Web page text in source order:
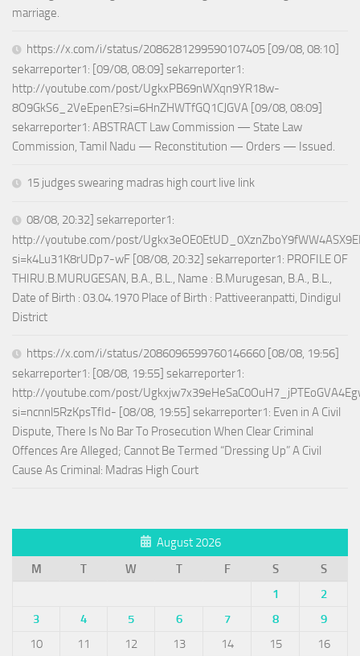
marriage.
https://x.com/i/status/2086281299590107405 [09/08, 08:10]
sekarreporter1: [09/08, 08:09] sekarreporter1:
http://youtube.com/post/UgkxPB69nWXqn9YR18w-
8O9GkS6_2VeEpenE?si=6HnZHWTfGQ1CJGVA [09/08, 08:09]
sekarreporter1: ABSTRACT Law Commission — State Law
Commission, Tamil Nadu — Reconstitution — Orders — Issued.
15 judges swearing madras high court live link
08/08, 20:32] sekarreporter1:
http://youtube.com/post/
si=k4Lu31K8rUDp7-wF [08/08, 20:32] sekarreporter1: PROFILE OF
THIRU.B.MURUGESAN, B.A., B.L., Name : B.Murugesan, B.A., B.L.,
Date of Birth : 03.04.1970 Place of Birth : Pattiveeranpatti, Dindigul
District
https://x.com/i/status/2086096599760146660 [08/08, 19:56]
sekarreporter1: [08/08, 19:55] sekarreporter1:
http://youtube.com/post/
si=ncnnl5RzKpsTfId- [08/08, 19:55] sekarreporter1: Even in A Civil
Dispute, There Is No Bar To Prosecution When Clear Criminal
Offences Are Alleged; Cannot Be Termed “Dressing Up” A Civil
Cause As Criminal: Madras High Court
August 2026
M
T W T F S
S
1
2
3
4 5 6 7 8
9
10
11 12 13 14 15
16